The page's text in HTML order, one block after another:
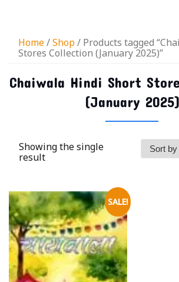
Home/Shop/ Products tagged
Stores Collection (January 2025)”
Chaiwala Hindi Short
(January 2025)
Showing the single
result
SALE!